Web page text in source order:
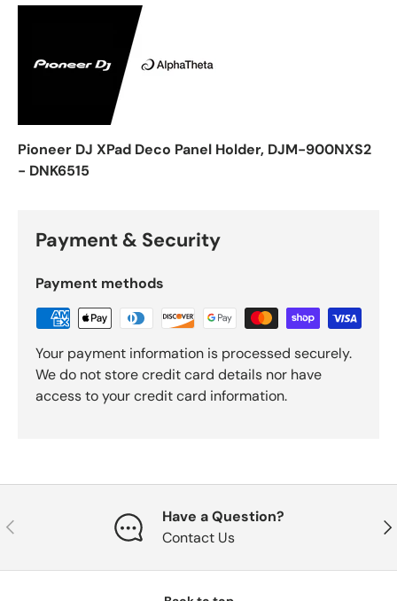
Pioneer DJ XPad Deco Panel Holder, DJM-900NXS2
- DNK6515
Payment & Security
Payment methods
Your payment information is processed securely.
We do not store credit card details nor have
access to your credit card information.
Previous
Have a Question?
Contact Us